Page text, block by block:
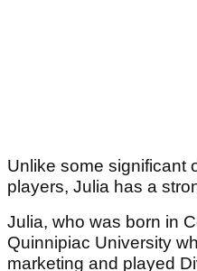
Unlike some significant
players, Julia has a
Julia, who was born in
Quinnipiac University
marketing and played